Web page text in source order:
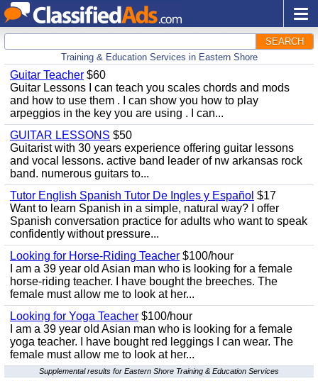
SEARCH
Training & Education Services in Eastern Shore
Guitar Teacher $60
Guitar Lessons I can teach you scales chords and mods
and how to use them . I can show you how to play
arpeggios in the key you are using . I can...
GUITAR LESSONS $50
Guitarist with 30 years experience offering guitar lessons
and vocal lessons. active band leader of nw arkansas rock
band. numerous guitars to...
Tutor English Spanish Tutor De Ingles y Español $17
Want to learn Spanish in a simple, natural way? I offer
Spanish conversation practice for adults who want to speak
confidently without pressure...
Looking for Horse-Riding Teacher $100/hour
I am a 39 year old Asian man who is looking for a female
horse-riding teacher. I have bought the breeches. The
female must allow me to look at her...
Looking for Yoga Teacher $100/hour
I am a 39 year old Asian man who is looking for a female
yoga teacher. I have bought red leggings I can wear. The
female must allow me to look at her...
Supplemental results for Eastern Shore Training & Education Services